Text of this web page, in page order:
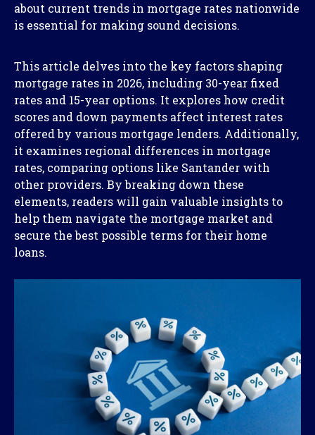
about current trends in mortgage rates nationwide
is essential for making sound decisions.
This article delves into the key factors shaping
mortgage rates in 2026, including 30-year fixed
rates and 15-year options. It explores how credit
scores and down payments affect interest rates
offered by various mortgage lenders. Additionally,
it examines regional differences in mortgage
rates, comparing options like Santander with
other providers. By breaking down these
elements, readers will gain valuable insights to
help them navigate the mortgage market and
secure the best possible terms for their home
loans.